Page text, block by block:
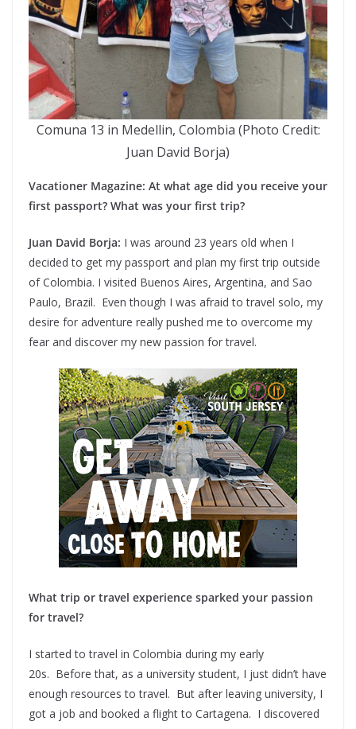
Comuna 13 in Medellin, Colombia (Photo Credit:
Juan David Borja)
Vacationer Magazine: At what age did you receive your
first passport? What was your first trip?
Juan David Borja: I was around 23 years old when I
decided to get my passport and plan my first trip outside
of Colombia. I visited Buenos Aires, Argentina, and Sao
Paulo, Brazil. Even though I was afraid to travel solo, my
desire for adventure really pushed me to overcome my
fear and discover my new passion for travel.
What trip or travel experience sparked your passion
for travel?
I started to travel in Colombia during my early
20s. Before that, as a university student, I just didn’t have
enough resources to travel. But after leaving university, I
got a job and booked a flight to Cartagena. I discovered